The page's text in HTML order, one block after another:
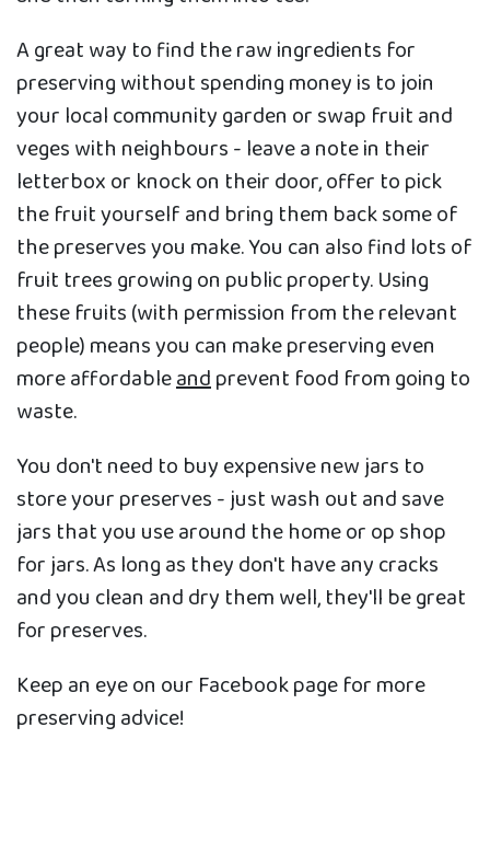
A great way to find the raw ingredients for
preserving without spending money is to join
your local community garden or swap fruit and
veges with neighbours - leave a note in their
letterbox or knock on their door, offer to pick
the fruit yourself and bring them back some of
the preserves you make. You can also find lots of
fruit trees growing on public property. Using
these fruits (with permission from the relevant
people) means you can make preserving even
more affordableandprevent food from going to
waste.
You don't need to buy expensive new jars to
store your preserves - just wash out and save
jars that you use around the home or op shop
for jars. As long as they don't have any cracks
and you clean and dry them well, they'll be great
for preserves.
Keep an eye on our Facebook page for more
preserving advice!